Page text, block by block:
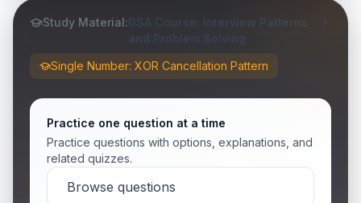
Study Material:DSA Course: Interview Patterns
and Problem Solving
Single Number: XOR Cancellation Pattern
Practice one question at a time
Practice questions with options, explanations, and
related quizzes.
Browse questions